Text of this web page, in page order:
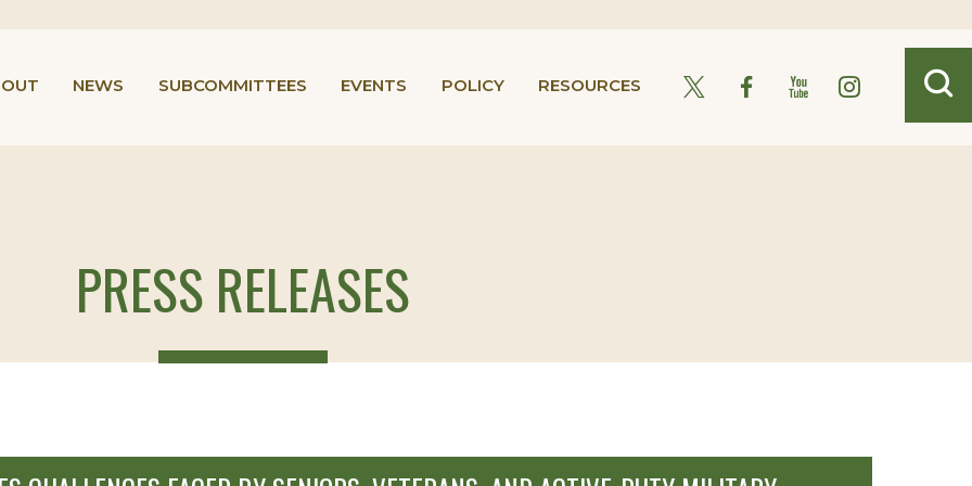
NEWS SUBCOMMITTEES EVENTS POLICY RESOURCES
PRESS RELEASES